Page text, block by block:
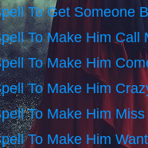
To Get Someone
To Make Him Call
To Make Him
To Make Him
To Make Him Miss
To Make Him